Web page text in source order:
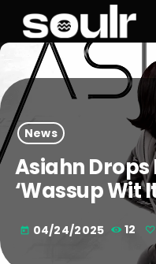
News
Asiahn Drops
‘Wassup Wit
today 04/24/2025 12